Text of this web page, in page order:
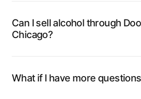
Can I sell alcohol through
Chicago?
What if I have more